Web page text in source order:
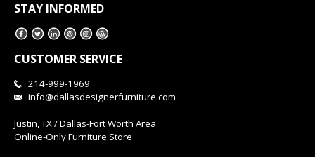
STAY INFORMED
CUSTOMER SERVICE
214-999-1969
info@dallasdesignerfurniture.com
Justin, TX / Dallas-Fort Worth Area
Online-Only Furniture Store